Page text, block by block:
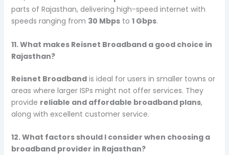
parts of Rajasthan, delivering high-speed internet with
speeds ranging from 30 Mbpsto 1 Gbps.
11. What makes Reisnet Broadband a good choice in
Rajasthan?
Reisnet Broadbandis ideal for users in smaller towns or
areas where larger ISPs might not offer services. They
provide reliable and affordable broadband plans,
along with excellent customer service.
12. What factors should I consider when choosing a
broadband provider in Rajasthan?